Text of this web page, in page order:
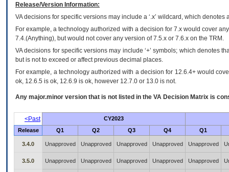
Release/Version Information:
VAdecisions for specific versions may include a ‘.x’ wildcard, which
For example, a technology authorized with a decision for 7.x would cover
7.4.(Anything), but would not cover any version of 7.5.x or 7.6.x on the TRM.
VA decisions for specific versions may include ‘+’ symbols; which denotes
but is not to exceed or affect previous decimal places.
For example, a technology authorized with a decision for 12.6.4+ would
ok, 12.6.5 is ok, 12.6.9 is ok, however 12.7.0 or 13.0 is not.
Any major.minor version that is not listed in the VA Decision Matrix is
<Past
CY2023
Release
Q1 Q2 Q3 Q4 Q1
3.4.0 Unapproved Unapproved Unapproved Unapproved Unapproved
3.5.0 Unapproved Unapproved Unapproved Unapproved Unapproved